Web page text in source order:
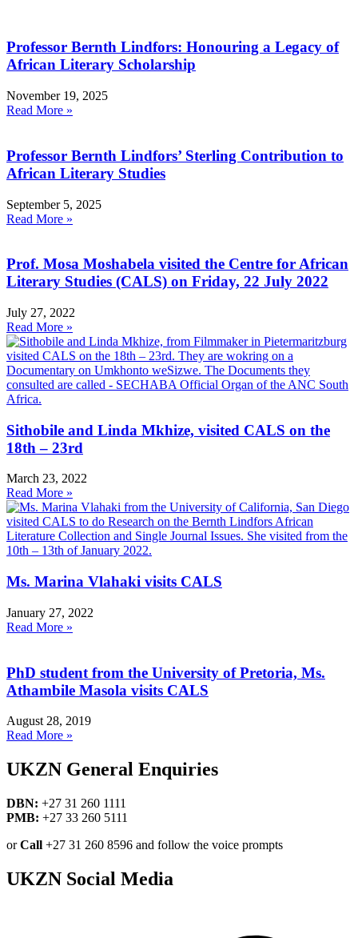
Professor Bernth Lindfors: Honouring a Legacy of
African Literary Scholarship
November 19, 2025
Read More »
Professor Bernth Lindfors’ Sterling Contribution to
African Literary Studies
September 5, 2025
Read More »
Prof. Mosa Moshabela visited the Centre for African
Literary Studies (CALS) on Friday, 22 July 2022
July 27, 2022
Read More »
Sithobile and Linda Mkhize, visited CALS on the
18th – 23rd
March 23, 2022
Read More »
Ms. Marina Vlahaki visits CALS
January 27, 2022
Read More »
PhD student from the University of Pretoria, Ms.
Athambile Masola visits CALS
August 28, 2019
Read More »
UKZN General Enquiries
DBN: +27 31 260 1111
PMB: +27 33 260 5111
orCall +27 31 260 8596 and follow the voice prompts
UKZN Social Media